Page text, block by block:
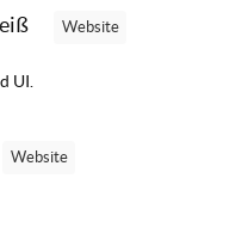
Website
UI.
Website